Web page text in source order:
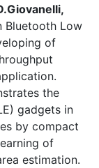
Bluetooth Low
of
the
gadgets in
by compact
of
estimation.